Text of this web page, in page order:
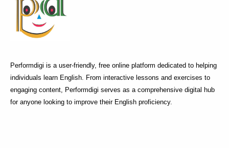
Performdigi is a user-friendly, free online platform dedicated to helping
individuals learn English. From interactive lessons and exercises to
engaging content, Performdigi serves as a comprehensive digital hub
for anyone looking to improve their English proficiency.